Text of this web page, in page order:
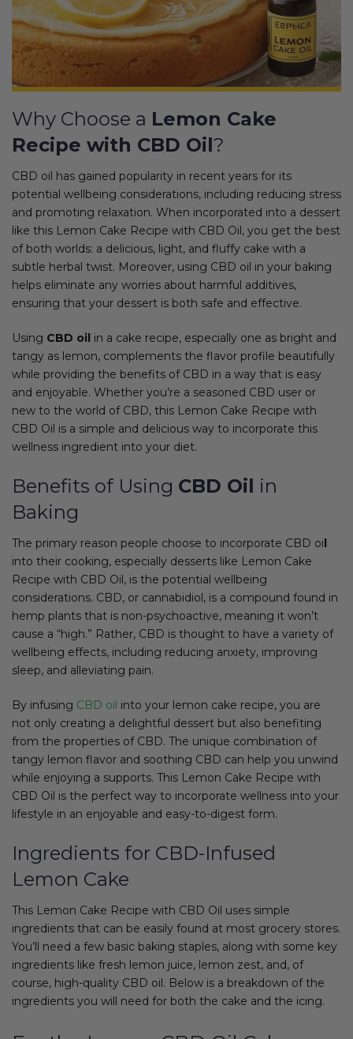
Why Choose a Lemon Cake
Recipe with CBD Oil?
CBD oil has gained popularity in recent years for its
potential wellbeing considerations, including reducing stress
and promoting relaxation. When incorporated into a dessert
like this Lemon Cake Recipe with CBD Oil, you get the best
of both worlds: a delicious, light, and fluffy cake with a
subtle herbal twist. Moreover, using CBD oil in your baking
helps eliminate any worries about harmful additives,
ensuring that your dessert is both safe and effective.
Using CBD oil in a cake recipe, especially one as bright and
tangy as lemon, complements the flavor profile beautifully
while providing the benefits of CBD in a way that is easy
and enjoyable. Whether you’re a seasoned CBD user or
new to the world of CBD, this Lemon Cake Recipe with
CBD Oil is a simple and delicious way to incorporate this
wellness ingredient into your diet.
Benefits of Using CBD Oil in
Baking
The primary reason people choose to incorporate CBD oil
into their cooking, especially desserts like Lemon Cake
Recipe with CBD Oil, is the potential wellbeing
considerations. CBD, or cannabidiol, is a compound found in
hemp plants that is non-psychoactive, meaning it won’t
cause a “high.” Rather, CBD is thought to have a variety of
wellbeing effects, including reducing anxiety, improving
sleep, and alleviating pain.
By infusing CBD oil into your lemon cake recipe, you are
not only creating a delightful dessert but also benefiting
from the properties of CBD. The unique combination of
tangy lemon flavor and soothing CBD can help you unwind
while enjoying a supports. This Lemon Cake Recipe with
CBD Oil is the perfect way to incorporate wellness into your
lifestyle in an enjoyable and easy-to-digest form.
Ingredients for CBD-Infused
Lemon Cake
This Lemon Cake Recipe with CBD Oil uses simple
ingredients that can be easily found at most grocery stores.
You’ll need a few basic baking staples, along with some key
ingredients like fresh lemon juice, lemon zest, and, of
course, high-quality CBD oil. Below is a breakdown of the
ingredients you will need for both the cake and the icing.